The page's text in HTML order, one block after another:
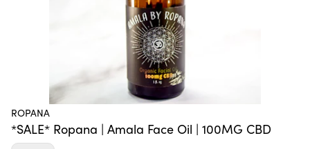
ROPANA
*SALE* Ropana | Amala Face Oil | 100MG CBD